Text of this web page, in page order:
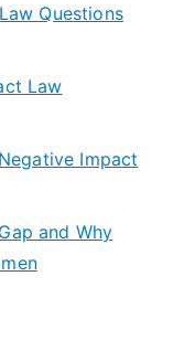
Questions
Law
Impact
and Why